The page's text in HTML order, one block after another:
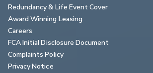
Redundancy & Life Event Cover
Award Winning Leasing
Careers
FCA Initial Disclosure Document
Complaints Policy
Privacy Notice